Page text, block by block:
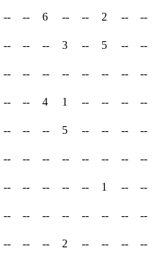
-- -- 6 -- -- 2 -- --
-- -- -- 3 -- 5 -- --
-- -- -- -- -- -- -- --
-- -- 4 1 -- -- -- --
-- -- -- 5 -- -- -- --
-- -- -- -- -- -- -- --
-- -- -- -- -- 1 -- --
-- -- -- -- -- -- -- --
-- -- -- 2 -- -- -- --